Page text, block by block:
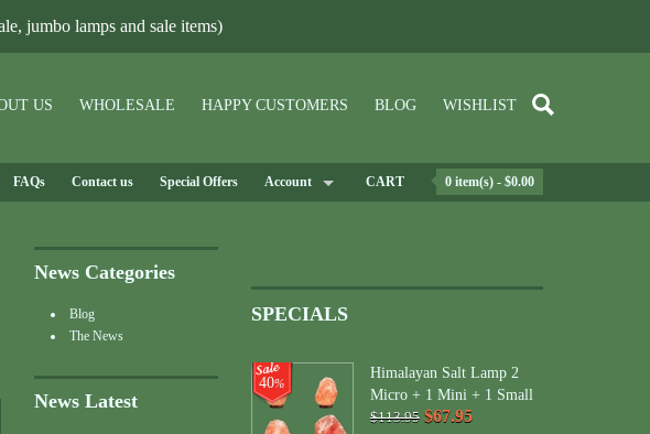
jumbo lamps and sale items)
US WHOLESALE HAPPY CUSTOMERS BLOG WISHLIST
FAQs Contact us Special Offers Account CART 0 item(s) - $0.00
News Categories
Blog
The News
News Latest
SPECIALS
40%
Himalayan Salt Lamp 2
Micro + 1 Mini + 1 Small
$113.95 $67.95